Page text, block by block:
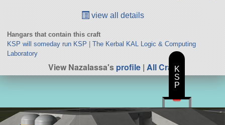
view all details
Hangars that contain this craft
KSP will someday run KSP | The Kerbal KAL Logic & Computing
Laboratory
View Nazalassa'sprofile| All CraftK
S
P